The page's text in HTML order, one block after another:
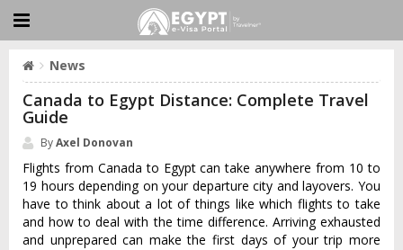
News
Canada to Egypt Distance: Complete Travel
Guide
ByAxel Donovan
Flights from Canada to Egypt can take anywhere from 10 to
19 hours depending on your departure city and layovers. You
have to think about a lot of things like which flights to take
and how to deal with the time difference. Arriving exhausted
and unprepared can make the first days of your trip more